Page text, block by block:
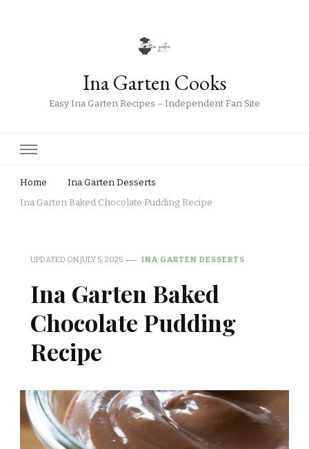
Ina Garten Cooks
Easy Ina Garten Recipes – Independent Fan Site
Home
Ina Garten Desserts
Ina Garten Baked Chocolate Pudding Recipe
UPDATED ONJULY 5, 2025 INA GARTEN DESSERTS
Ina Garten Baked
Chocolate Pudding
Recipe